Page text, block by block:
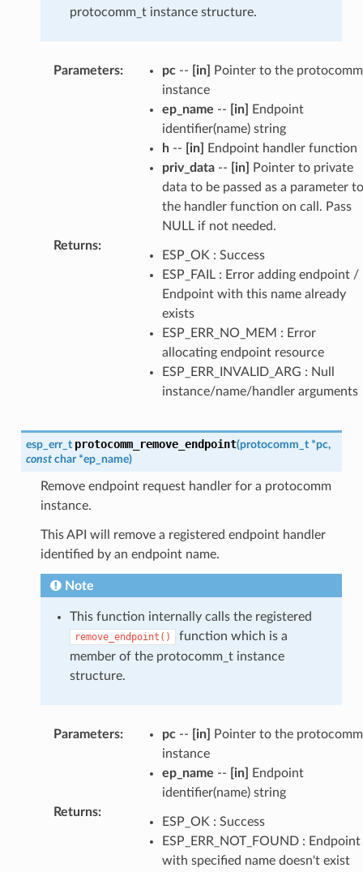
protocomm_t instance structure.
Parameters: pc-- [in]
Pointer to the protocomm
instance
ep_name -- [in]
Endpoint
identifier(name) string
h-- [in]
Endpoint handler function
priv_data-- [in]
Pointer to private
data to be passed as a parameter to
the handler function on call. Pass
NULL if not needed.
Returns:
ESP_OK : Success
ESP_FAIL : Error adding endpoint /
Endpoint with this name already
exists
ESP_ERR_NO_MEM : Error
allocating endpoint resource
ESP_ERR_INVALID_ARG : Null
instance/name/handler arguments
esp_err_t protocomm_remove_endpoint(protocomm_t *pc,
const char *ep_name)
Remove endpoint request handler for a protocomm
instance.
This API will remove a registered endpoint handler
identified by an endpoint name.
Note
This function internally calls the registered
remove_endpoint()
function which is a
member of the protocomm_t instance
structure.
Parameters: pc-- [in]
Pointer to the protocomm
instance
ep_name -- [in]
Endpoint
identifier(name) string
Returns:
ESP_OK : Success
ESP_ERR_NOT_FOUND : Endpoint
with specified name doesn't exist